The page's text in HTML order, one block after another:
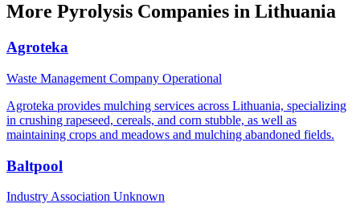
More Pyrolysis Companies in Lithuania
Agroteka
Waste Management Company Operational
Agroteka provides mulching services across Lithuania, specializing
in crushing rapeseed, cereals, and corn stubble, as well as
maintaining crops and meadows and mulching abandoned fields.
Baltpool
Industry Association Unknown